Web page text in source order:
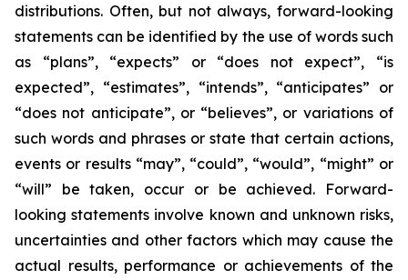
distributions. Often, but not always, forward-looking
statements can be identified by the use of words such
as “plans”, “expects” or “does not expect”, “is
expected”, “estimates”, “intends”, “anticipates” or
“does not anticipate”, or “believes”, or variations of
such words and phrases or state that certain actions,
events or results “may”, “could”, “would”, “might” or
“will” be taken, occur or be achieved. Forward-
looking statements involve known and unknown risks,
uncertainties and other factors which may cause the
actual results, performance or achievements of the